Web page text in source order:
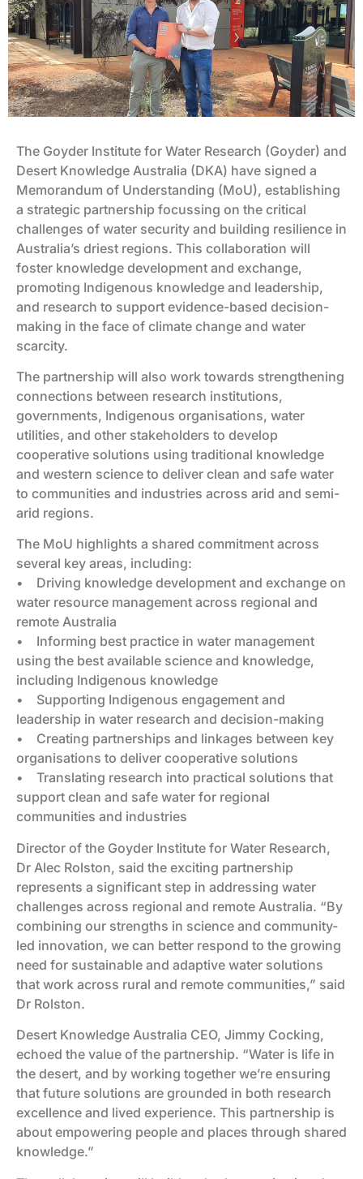
The Goyder Institute for Water Research (Goyder) and
Desert Knowledge Australia (DKA) have signed a
Memorandum of Understanding (MoU), establishing
a strategic partnership focussing on the critical
challenges of water security and building resilience in
Australia’s driest regions. This collaboration will
foster knowledge development and exchange,
promoting Indigenous knowledge and leadership,
and research to support evidence-based decision-
making in the face of climate change and water
scarcity.
The partnership will also work towards strengthening
connections between research institutions,
governments, Indigenous organisations, water
utilities, and other stakeholders to develop
cooperative solutions using traditional knowledge
and western science to deliver clean and safe water
to communities and industries across arid and semi-
arid regions.
The MoU highlights a shared commitment across
several key areas, including:
• Driving knowledge development and exchange on
water resource management across regional and
remote Australia
• Informing best practice in water management
using the best available science and knowledge,
including Indigenous knowledge
• Supporting Indigenous engagement and
leadership in water research and decision-making
• Creating partnerships and linkages between key
organisations to deliver cooperative solutions
• Translating research into practical solutions that
support clean and safe water for regional
communities and industries
Director of the Goyder Institute for Water Research,
Dr Alec Rolston, said the exciting partnership
represents a significant step in addressing water
challenges across regional and remote Australia. “By
combining our strengths in science and community-
led innovation, we can better respond to the growing
need for sustainable and adaptive water solutions
that work across rural and remote communities,” said
Dr Rolston.
Desert Knowledge Australia CEO, Jimmy Cocking,
echoed the value of the partnership. “Water is life in
the desert, and by working together we’re ensuring
that future solutions are grounded in both research
excellence and lived experience. This partnership is
about empowering people and places through shared
knowledge.”